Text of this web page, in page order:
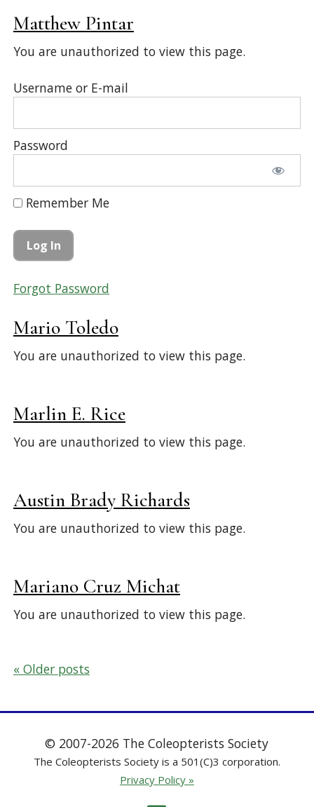
Matthew Pintar
You are unauthorized to view this page.
Username or E-mail
Password
Remember Me
Forgot Password
Mario Toledo
You are unauthorized to view this page.
Marlin E. Rice
You are unauthorized to view this page.
Austin Brady Richards
You are unauthorized to view this page.
Mariano Cruz Michat
You are unauthorized to view this page.
Posts
navigation
Older posts
© 2007-2026 The Coleopterists Society
The Coleopterists Society is a 501(C)3 corporation.
Privacy Policy »